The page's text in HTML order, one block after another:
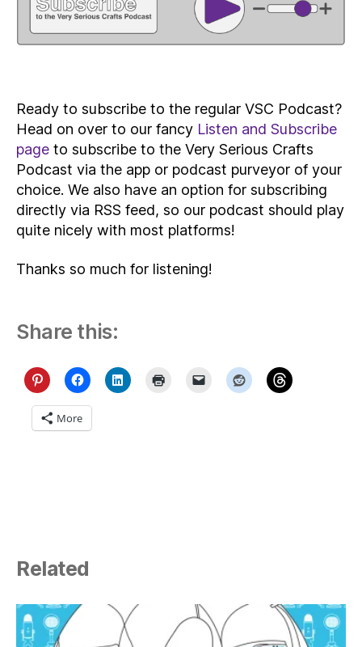
Ready to subscribe to the regular VSC Podcast?
Head on over to our fancy Listen and Subscribe
page to subscribe to the Very Serious Crafts
Podcast via the app or podcast purveyor of your
choice. We also have an option for subscribing
directly via RSS feed, so our podcast should play
quite nicely with most platforms!
Thanks so much for listening!
Share this:
More
Related